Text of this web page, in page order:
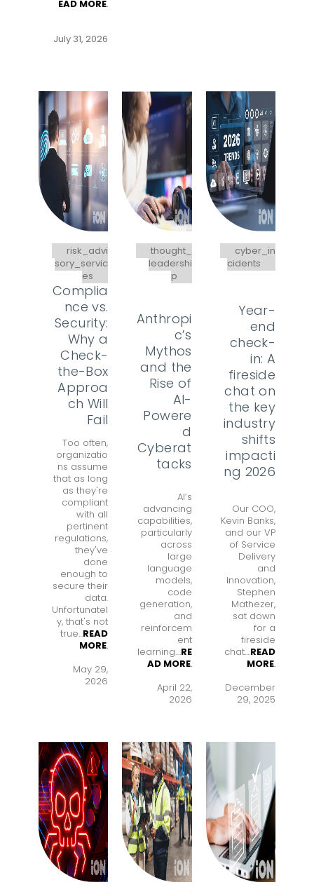
EAD MORE.
July 31, 2026
risk_advi
sory_servic
es
Complia
nce vs.
Security:
Why a
Check-
the-Box
Approa
ch Will
Fail
Too often,
organizatio
ns assume
that as long
as they're
compliant
with all
pertinent
regulations,
they've
done
enough to
secure their
data.
Unfortunatel
y, that's not
true...READ
MORE.
May 29,
2026
thought_
leadershi
p
Anthropi
c’s
Mythos
and the
Rise of
AI-
Powere
d
Cyberat
tacks
AI’s
advancing
capabilities,
particularly
across
large
language
models,
code
generation,
and
reinforcem
ent
learning....RE
AD MORE.
April 22,
2026
cyber_in
cidents
Year-
end
check-
in: A
fireside
chat on
the key
industry
shifts
impacti
ng 2026
Our COO,
Kevin Banks,
and our VP
of Service
Delivery
and
Innovation,
Stephen
Mathezer,
sat down
for a
fireside
chat....READ
MORE.
December
29, 2025